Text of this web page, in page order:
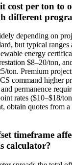
cost per ton to
different
depending on
but typical ranges
energy
$8–20/ton,
ton. Premium
command higher
permanence
rates ($10–$18/
obtain quotes from
timeframe
calculator?